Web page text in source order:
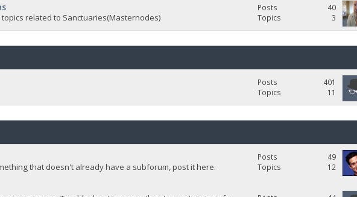
related to Sanctuaries(Masternodes)
Posts
40
Topics
3
Posts
401
Topics
11
that doesn't already have a subforum, post it here.
Posts
49
Topics
12